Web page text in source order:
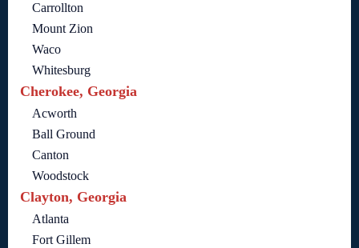
Carrollton
Mount Zion
Waco
Whitesburg
Cherokee, Georgia
Acworth
Ball Ground
Canton
Woodstock
Clayton, Georgia
Atlanta
Fort Gillem